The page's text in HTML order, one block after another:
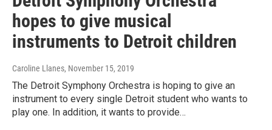
hopes to give musical
instruments to Detroit children
Caroline Llanes, November 15, 2019
The Detroit Symphony Orchestra is hoping to give an
instrument to every single Detroit student who wants to
play one. In addition, it wants to provide…